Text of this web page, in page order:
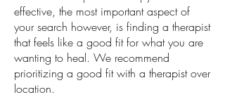
effective, the most important aspect of
your search however, is finding a therapist
that feels like a good fit for what you are
wanting to heal. We recommend
prioritizing a good fit with a therapist over
location.